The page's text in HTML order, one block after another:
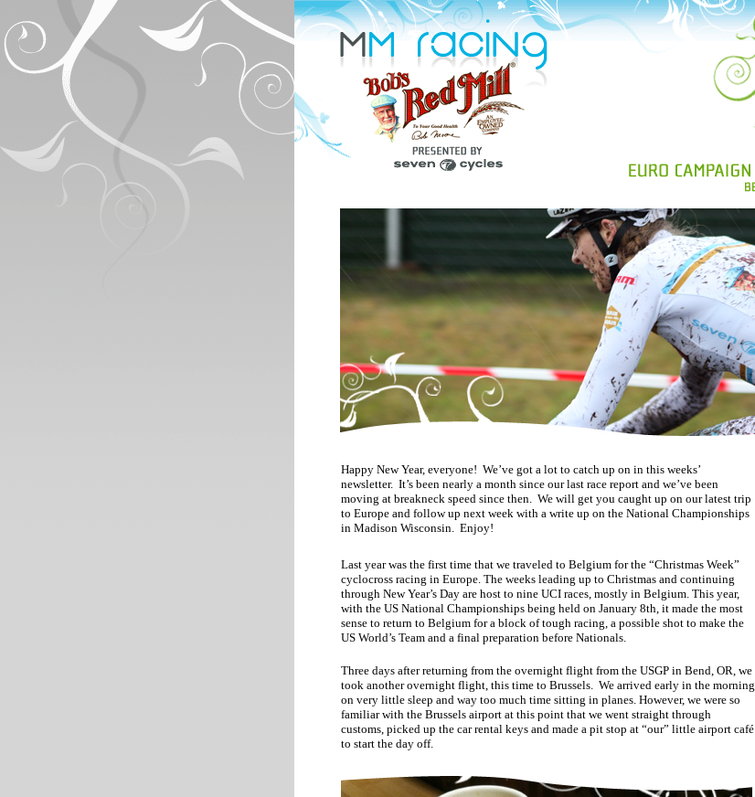
Happy New Year, everyone! We’ve got a lot to catch up on in this weeks’
newsletter. It’s been nearly a month since our last race report and we’ve been
moving at breakneck speed since then. We will get you caught up on our latest trip
to Europe and follow up next week with a write up on the National Championships
in Madison Wisconsin. Enjoy!
Last year was the first time that we traveled to Belgium for the “Christmas Week”
cyclocross racing in Europe. The weeks leading up to Christmas and continuing
through New Year’s Day are host to nine UCI races, mostly in Belgium. This year,
with the US National Championships being held on January 8th, it made the most
sense to return to Belgium for a block of tough racing, a possible shot to make the
US World’s Team and a final preparation before Nationals.
Three days after returning from the overnight flight from the USGP in Bend, OR, we
took another overnight flight, this time to Brussels. We arrived early in the morning
on very little sleep and way too much time sitting in planes. However, we were so
familiar with the Brussels airport at this point that we went straight through
customs, picked up the car rental keys and made a pit stop at “our” little airport café
to start the day off.